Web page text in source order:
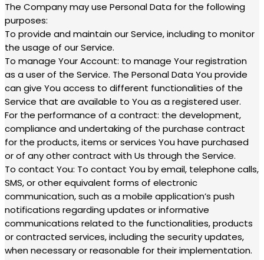
The Company may use Personal Data for the following
purposes:
To provide and maintain our Service, including to monitor
the usage of our Service.
To manage Your Account: to manage Your registration
as a user of the Service. The Personal Data You provide
can give You access to different functionalities of the
Service that are available to You as a registered user.
For the performance of a contract: the development,
compliance and undertaking of the purchase contract
for the products, items or services You have purchased
or of any other contract with Us through the Service.
To contact You: To contact You by email, telephone calls,
SMS, or other equivalent forms of electronic
communication, such as a mobile application’s push
notifications regarding updates or informative
communications related to the functionalities, products
or contracted services, including the security updates,
when necessary or reasonable for their implementation.